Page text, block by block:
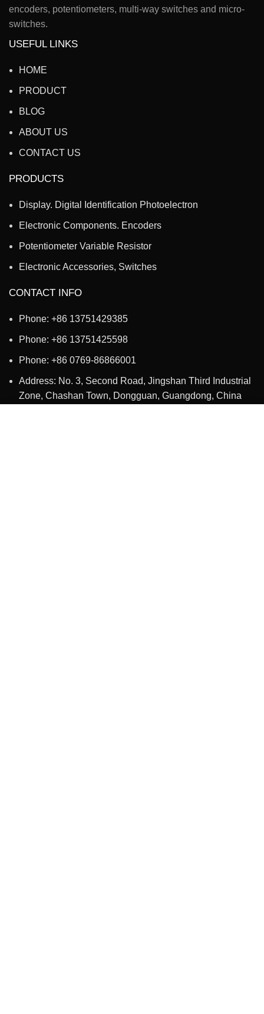
encoders, potentiometers, multi-way switches and micro-
switches.
USEFUL LINKS
HOME
PRODUCT
BLOG
ABOUT US
CONTACT US
PRODUCTS
Display. Digital Identification Photoelectron
Electronic Components. Encoders
Potentiometer Variable Resistor
Electronic Accessories, Switches
CONTACT INFO
Phone: +86 13751429385
Phone: +86 13751425598
Phone: +86 0769-86866001
Address: No. 3, Second Road, Jingshan Third Industrial
Zone, Chashan Town, Dongguan, Guangdong, China